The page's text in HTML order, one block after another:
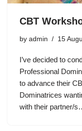
CBT
by admin 15
I’ve decided to
Professional
to advance their
Dominatrices
with their partner/